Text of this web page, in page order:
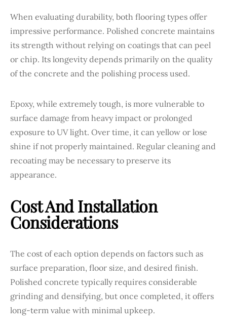
When evaluating durability, both flooring types offer
impressive performance. Polished concrete maintains
its strength without relying on coatings that can peel
or chip. Its longevity depends primarily on the quality
of the concrete and the polishing process used.
Epoxy, while extremely tough, is more vulnerable to
surface damage from heavy impact or prolonged
exposure to UV light. Over time, it can yellow or lose
shine if not properly maintained. Regular cleaning and
recoating may be necessary to preserve its
appearance.
Cost And Installation
Considerations
The cost of each option depends on factors such as
surface preparation, floor size, and desired finish.
Polished concrete typically requires considerable
grinding and densifying, but once completed, it offers
long-term value with minimal upkeep.